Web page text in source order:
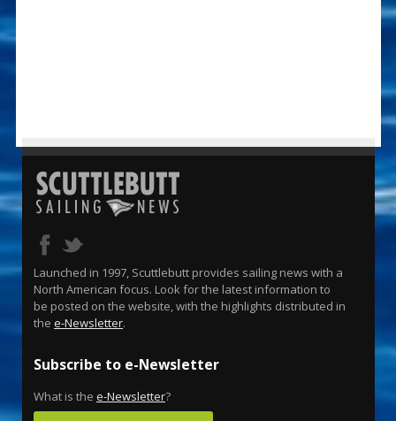
Launched in 1997, Scuttlebutt provides sailing news with a
North American focus. Look for the latest information to
be posted on the website, with the highlights distributed in
the e-Newsletter.
Subscribe to e-Newsletter
What is the e-Newsletter?